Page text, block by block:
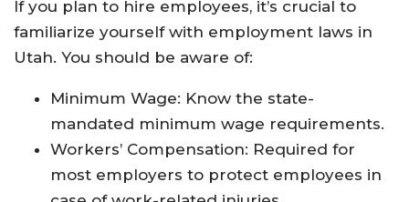
If you plan to hire employees, it’s crucial to
familiarize yourself with employment laws in
Utah. You should be aware of:
Minimum Wage: Know the state-
mandated minimum wage requirements.
Workers’ Compensation: Required for
most employers to protect employees in